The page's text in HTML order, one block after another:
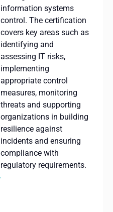
information systems
control. The certification
covers key areas such as
identifying and
assessing IT risks,
implementing
appropriate control
measures, monitoring
threats and supporting
organizations in building
resilience against
incidents and ensuring
compliance with
regulatory requirements.